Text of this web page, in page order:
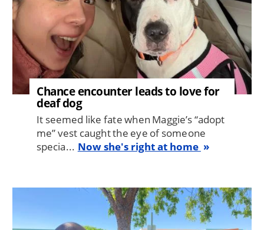
Chance encounter leads to love for
deaf dog
It seemed like fate when Maggie’s “adopt
me” vest caught the eye of someone
specia... Now she's right at home